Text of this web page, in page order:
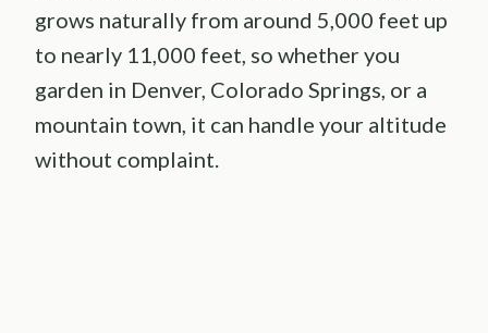
grows naturally from around 5,000 feet up
to nearly 11,000 feet, so whether you
garden in Denver, Colorado Springs, or a
mountain town, it can handle your altitude
without complaint.